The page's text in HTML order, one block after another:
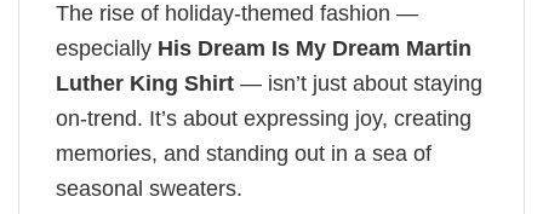
The rise of holiday-themed fashion —
especially His Dream Is My Dream Martin
Luther King Shirt — isn’t just about staying
on-trend. It’s about expressing joy, creating
memories, and standing out in a sea of
seasonal sweaters.